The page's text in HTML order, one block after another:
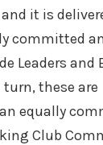
it is
committed
Leaders and
these are
equally
Club